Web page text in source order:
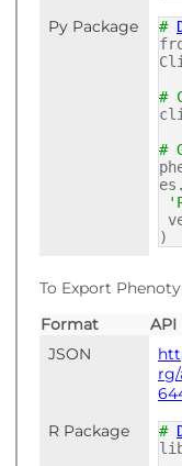
Py Package #
#
#
)
To Export
Format
API
JSON
R Package
#